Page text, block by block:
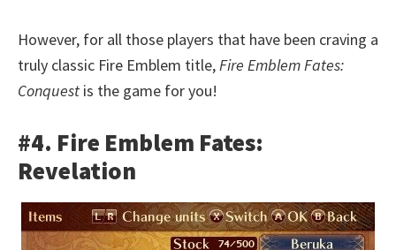
However, for all those players that have been craving a
truly classic Fire Emblem title,Fire Emblem Fates:
Conquest is the game for you!
#4. Fire Emblem Fates:
Revelation